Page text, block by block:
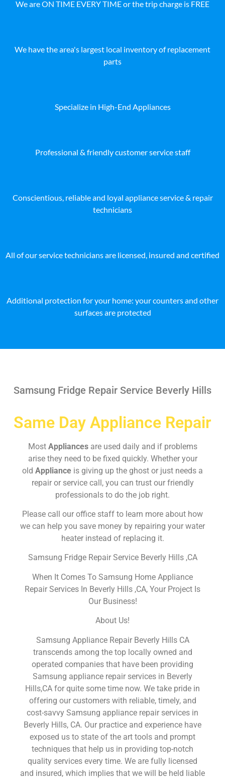
We are ON TIME EVERY TIME or the trip charge is FREE
We have the area's largest local inventory of replacement
parts
Specialize in High-End Appliances
Professional & friendly customer service staff
Conscientious, reliable and loyal appliance service & repair
technicians
All of our service technicians are licensed, insured and certified
Additional protection for your home: your counters and other
surfaces are protected
Samsung Fridge Repair Service Beverly Hills
Same Day Appliance Repair
Most Appliances are used daily and if problems
arise they need to be fixed quickly. Whether your
old Appliance is giving up the ghost or just needs a
repair or service call, you can trust our friendly
professionals to do the job right.
Please call our office staff to learn more about how
we can help you save money by repairing your water
heater instead of replacing it.
Samsung Fridge Repair Service Beverly Hills ,CA
When It Comes To Samsung Home Appliance
Repair Services In Beverly Hills ,CA, Your Project Is
Our Business!
About Us!
Samsung Appliance Repair Beverly Hills CA
transcends among the top locally owned and
operated companies that have been providing
Samsung appliance repair services in Beverly
Hills,CA for quite some time now. We take pride in
offering our customers with reliable, timely, and
cost-savvy Samsung appliance repair services in
Beverly Hills, CA. Our practice and experience have
exposed us to state of the art tools and prompt
techniques that help us in providing top-notch
quality services every time. We are fully licensed
and insured, which implies that we will be held liable